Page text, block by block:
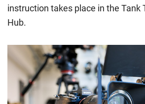
instruction takes place in the Tank
Hub.